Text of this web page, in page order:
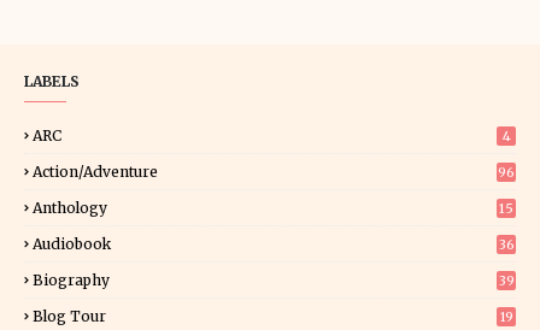
LABELS
ARC 4
Action/Adventure 96
Anthology 15
Audiobook 36
Biography 39
Blog Tour
19